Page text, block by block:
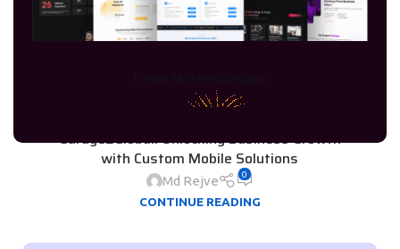
SOFTWARE DEVELOPMENT
Garage2Global: Unlocking Business Growth
with Custom Mobile Solutions
Md Rejve 0
CONTINUE READING